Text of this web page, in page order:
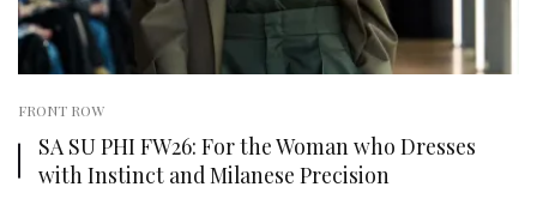
FRONT ROW
SA SU PHI FW26: For the Woman who Dresses
with Instinct and Milanese Precision